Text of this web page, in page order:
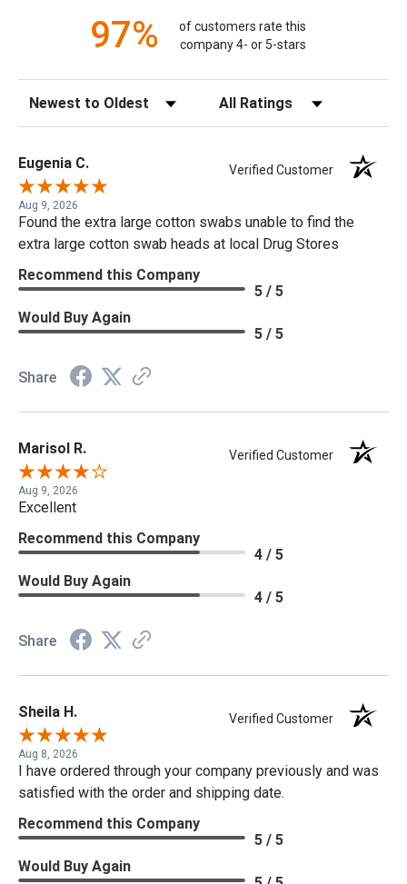
97%
of customers rate this
company 4- or 5-stars
Sort Reviews Filter Reviews by Rating
Eugenia C. Verified Customer
Aug 9, 2026
Found the extra large cotton swabs unable to find the
extra large cotton swab heads at local Drug Stores
Recommend this Company
5 / 5
Would Buy Again
5 / 5
Share
Marisol R. Verified Customer
Aug 9, 2026
Excellent
Recommend this Company
4 / 5
Would Buy Again
4 / 5
Share
Sheila H. Verified Customer
Aug 8, 2026
I have ordered through your company previously and was
satisfied with the order and shipping date.
Recommend this Company
5 / 5
Would Buy Again